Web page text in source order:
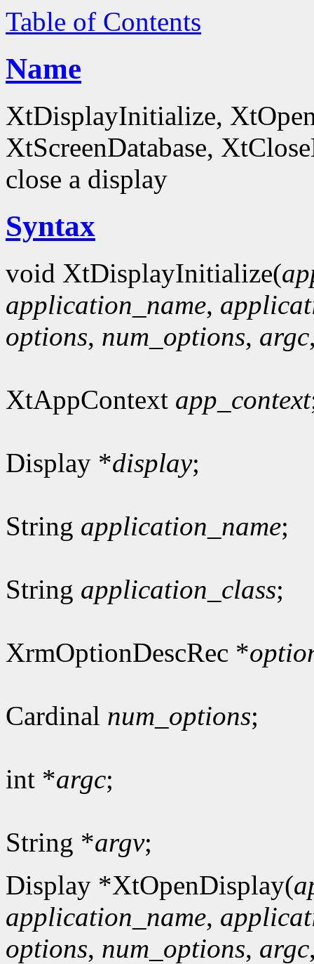
Table of Contents
Name
XtDisplayInitialize,
XtScreenDatabase,
close a display
Syntax
void XtDisplayInitialize(
application_name,
options, num_options, argc
XtAppContext app_context
Display *display;
String application_name;
String application_class;
XrmOptionDescRec *
Cardinal num_options;
int *argc;
String *argv;
Display *XtOpenDisplay(
application_name,
options, num_options, argc